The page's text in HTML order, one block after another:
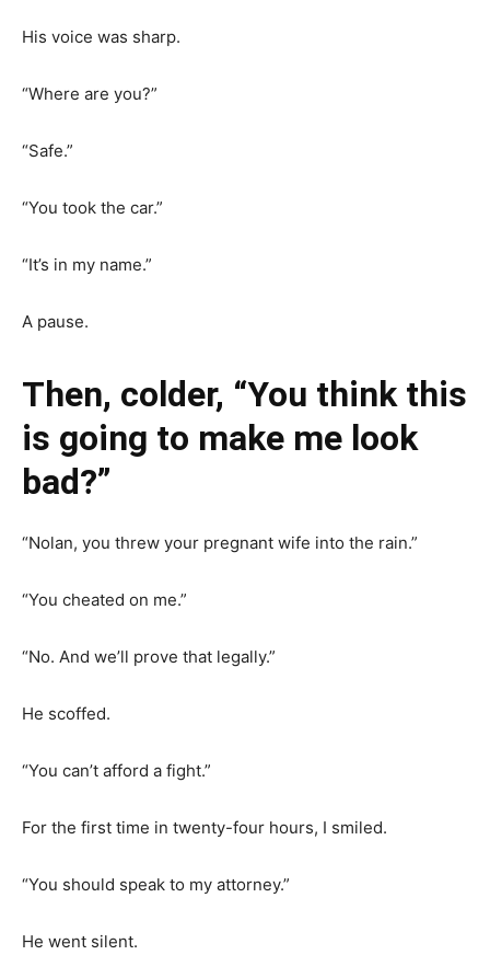
His voice was sharp.
“Where are you?”
“Safe.”
“You took the car.”
“It’s in my name.”
A pause.
Then, colder, “You think this
is going to make me look
bad?”
“Nolan, you threw your pregnant wife into the rain.”
“You cheated on me.”
“No. And we’ll prove that legally.”
He scoffed.
“You can’t afford a fight.”
For the first time in twenty-four hours, I smiled.
“You should speak to my attorney.”
He went silent.